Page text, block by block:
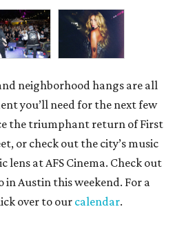
neighborhood hangs are all
you’ll need for the next few
the triumphant return of First
or check out the city’s music
lens at AFS Cinema. Check out
Austin this weekend. For a
over to our calendar.